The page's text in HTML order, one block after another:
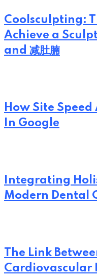
Coolsculpting:
Achieve a
and 减肚腩
How Site Speed
In Google
Integrating
Modern Dental
The Link
Cardiovascular